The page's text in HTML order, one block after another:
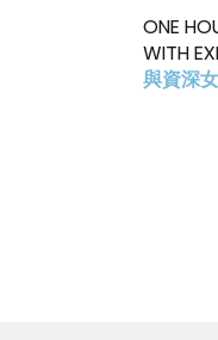
ONE
WITH
與資深